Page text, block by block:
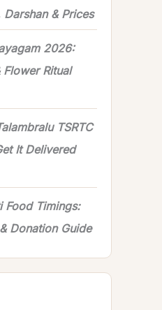
& Prices
2026:
Ritual
TSRTC
It Delivered
Food Timings:
Donation Guide